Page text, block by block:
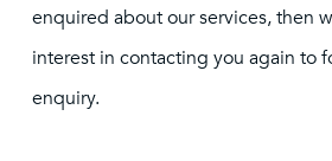
enquired about our services, then
interest in contacting you again to
enquiry.